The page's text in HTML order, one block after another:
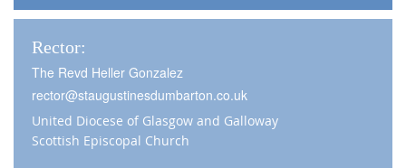
Rector:
The Revd Heller Gonzalez
rector@staugustinesdumbarton.co.uk
United Diocese of Glasgow and Galloway
Scottish Episcopal Church